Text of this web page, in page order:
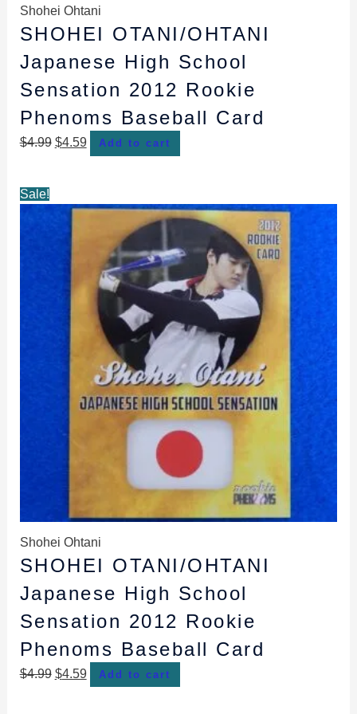
Shohei Ohtani
SHOHEI OTANI/OHTANI
Japanese High School
Sensation 2012 Rookie
Phenoms Baseball Card
$4.99 $4.59 Add to cart
Sale!
Shohei Ohtani
SHOHEI OTANI/OHTANI
Japanese High School
Sensation 2012 Rookie
Phenoms Baseball Card
$4.99
price
was:
$4.59
price
$4.59.
Add to cart